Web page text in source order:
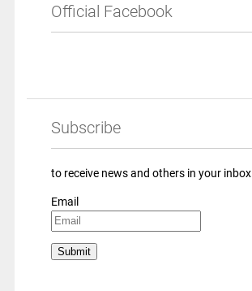
Official Facebook
Subscribe
to receive news and others in your inbox
Email